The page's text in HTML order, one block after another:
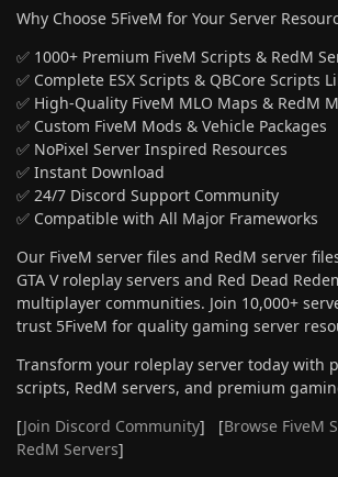
Why Choose 5FiveM for Your Server
✅ 1000+ Premium FiveM Scripts & RedM
✅ Complete ESX Scripts & QBCore Scripts
✅ High-Quality FiveM MLO Maps & RedM
✅ Custom FiveM Mods & Vehicle Packages
✅ NoPixel Server Inspired Resources
✅ Instant Download
✅ 24/7 Discord Support Community
✅ Compatible with All Major Frameworks
Our FiveM server files and RedM server
GTA V roleplay servers and Red Dead
multiplayer communities. Join 10,000+
trust 5FiveM for quality gaming server
Transform your roleplay server today with
scripts, RedM servers, and premium
[Join Discord Community] [Browse FiveM
RedM Servers]